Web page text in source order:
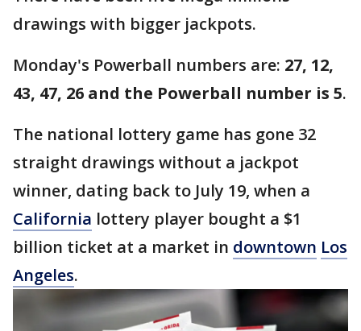
drawings with bigger jackpots.
Monday's Powerball numbers are: 27, 12,
43, 47, 26 and the Powerball number is 5.
The national lottery game has gone 32
straight drawings without a jackpot
winner, dating back to July 19, when a
California lottery player bought a $1
billion ticket at a market in downtown Los
Angeles.